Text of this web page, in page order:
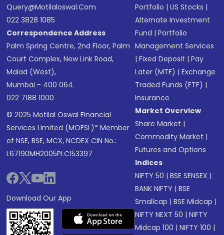
Query@motilaloswal.com
022 3828 1085
Correspondence Address
Palm Spring Centre, 2nd Floor, Palm
Court Complex, New Link Road,
Malad (West),
Mumbai - 400 064.
022 7188 1000
© 2025 Motilal Oswal Financial
Services Limited (MOFSL)* Member
of NSE, BSE, MCX, NCDEX CIN No.:
L67190MH2005PLC153397
Download Our App
Portfolio |US Stocks |
Alternate Investment
Fund |Portfolio
Management Services
|Fixed Deposit |Pay
Later (MTF) |Exchange
Traded Funds (ETF) |
Insurance
Market Overview
Share Market |
Commodity Market |
Futures and Options
Indices
NIFTY 50 |BSE SENSEX |
BANK NIFTY |BSE
Smallcap |BSE Midcap |
NIFTY NEXT 50 |NIFTY
Midcap 100 |NIFTY 100 |